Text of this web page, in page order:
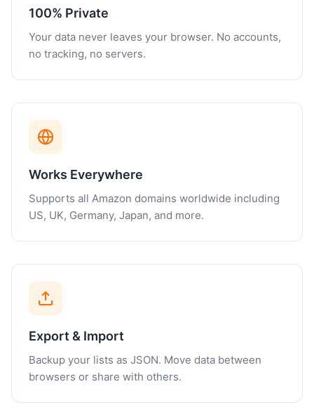
100% Private
Your data never leaves your browser. No accounts,
no tracking, no servers.
Works Everywhere
Supports all Amazon domains worldwide including
US, UK, Germany, Japan, and more.
Export & Import
Backup your lists as JSON. Move data between
browsers or share with others.